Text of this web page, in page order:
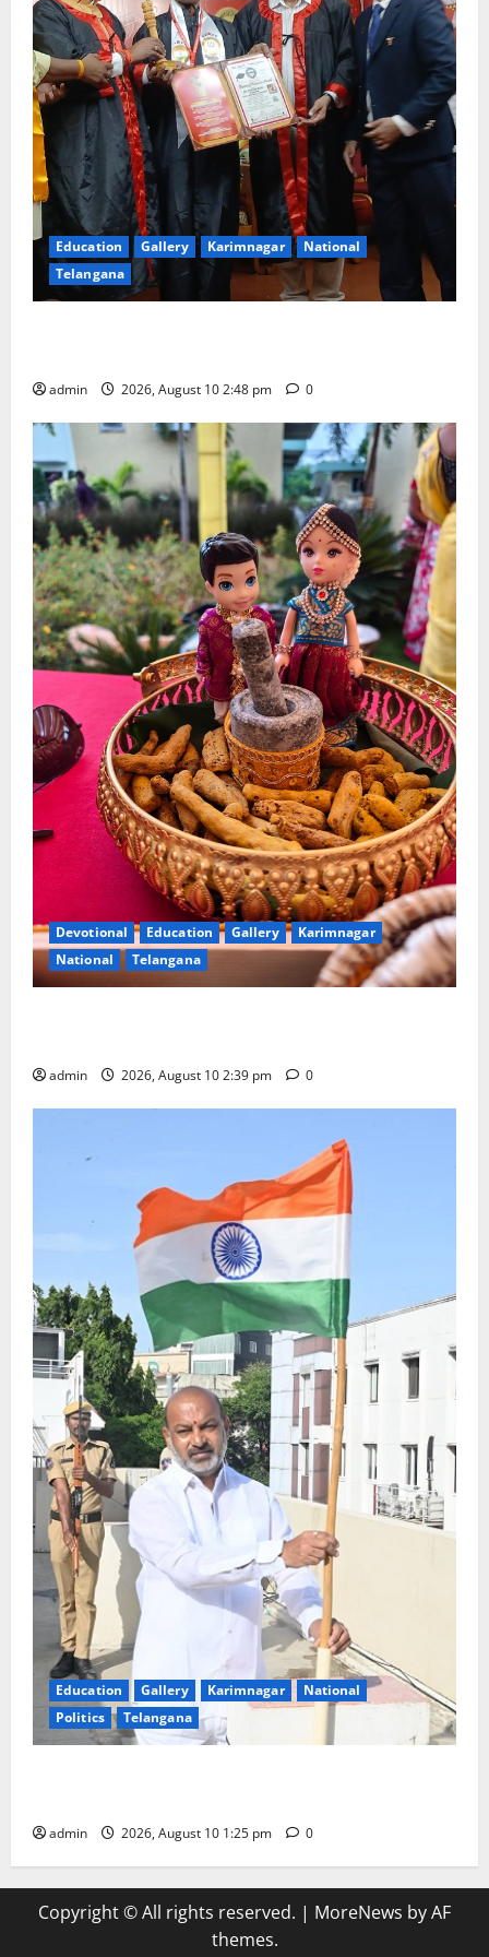
Education Gallery Karimnagar
National
Telangana
admin 2026, August 10 2:48 pm 0
Devotional Education Gallery
Karimnagar
National
Telangana
admin 2026, August 10 2:39 pm 0
Education Gallery Karimnagar
National
Politics
Telangana
admin 2026, August 10 1:25 pm 0
Copyright © All rights reserved. | MoreNews by AF
themes.